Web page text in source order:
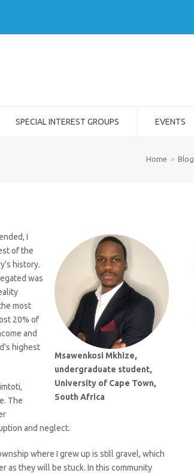
SPECIAL INTEREST GROUPS EVENTS
Home » Blog
Msawenkosi Mkhize,
undergraduate student,
University of Cape Town,
South Africa
I
of the
history.
was
most
20% of
and
highest
The
and neglect.
where I grew up is still gravel, which
as they will be stuck. In this community